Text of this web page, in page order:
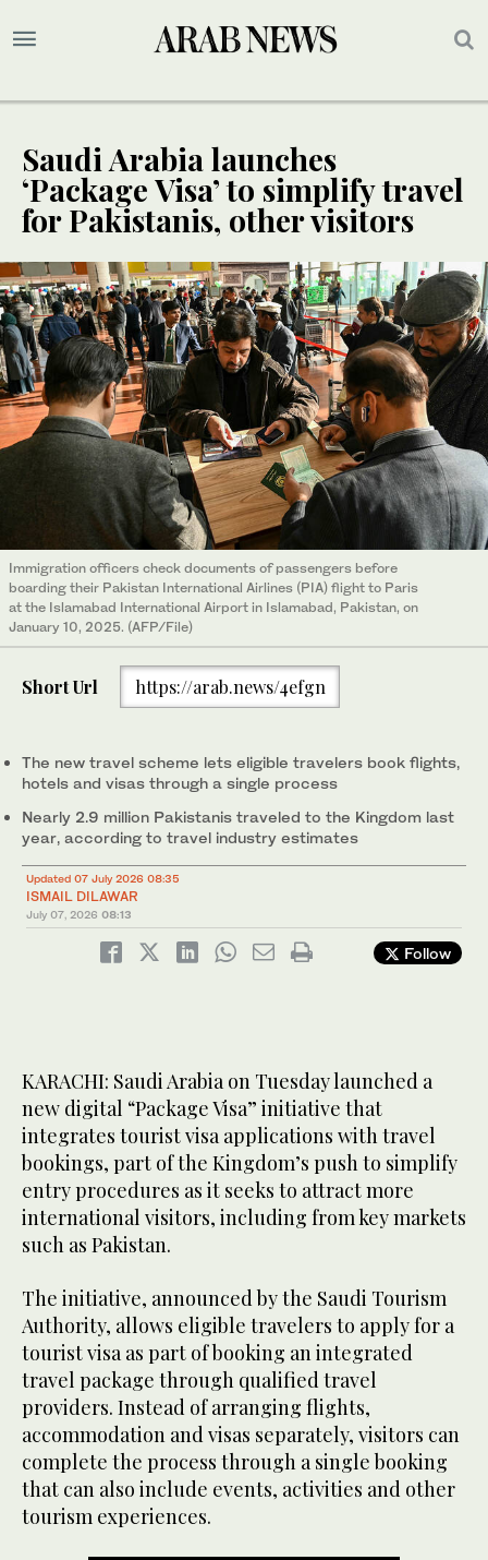
Saudi Arabia launches
‘Package Visa’ to simplify travel
for Pakistanis, other visitors
Immigration officers check documents of passengers before
boarding their Pakistan International Airlines (PIA) flight to Paris
at the Islamabad International Airport in Islamabad, Pakistan, on
January 10, 2025. (AFP/File)
Short Url https://arab.news/4efgn
The new travel scheme lets eligible travelers book flights,
hotels and visas through a single process
Nearly 2.9 million Pakistanis traveled to the Kingdom last
year, according to travel industry estimates
Updated 07 July 2026 08:35
ISMAIL DILAWAR
July 07, 2026 08:13
Follow
KARACHI: Saudi Arabia on Tuesday launched a
new digital “Package Visa” initiative that
integrates tourist visa applications with travel
bookings, part of the Kingdom’s push to simplify
entry procedures as it seeks to attract more
international visitors, including from key markets
such as Pakistan.
The initiative, announced by the Saudi Tourism
Authority, allows eligible travelers to apply for a
tourist visa as part of booking an integrated
travel package through qualified travel
providers. Instead of arranging flights,
accommodation and visas separately, visitors can
complete the process through a single booking
that can also include events, activities and other
tourism experiences.